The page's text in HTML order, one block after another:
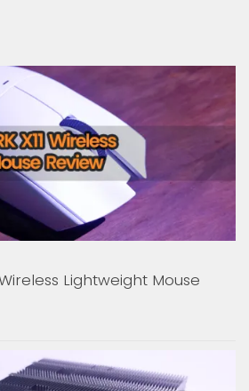
Wireless Lightweight Mouse